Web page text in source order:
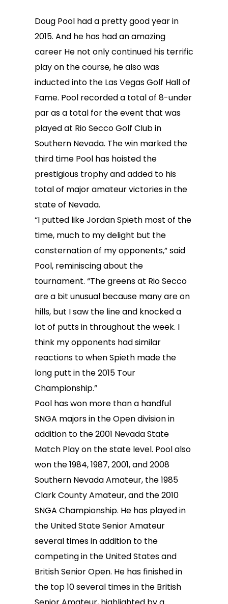
Doug Pool had a pretty good year in
2015. And he has had an amazing
career He not only continued his terrific
play on the course, he also was
inducted into the Las Vegas Golf Hall of
Fame. Pool recorded a total of 8-under
par as a total for the event that was
played at Rio Secco Golf Club in
Southern Nevada. The win marked the
third time Pool has hoisted the
prestigious trophy and added to his
total of major amateur victories in the
state of Nevada.
“I putted like Jordan Spieth most of the
time, much to my delight but the
consternation of my opponents,” said
Pool, reminiscing about the
tournament. “The greens at Rio Secco
are a bit unusual because many are on
hills, but I saw the line and knocked a
lot of putts in throughout the week. I
think my opponents had similar
reactions to when Spieth made the
long putt in the 2015 Tour
Championship.”
Pool has won more than a handful
SNGA majors in the Open division in
addition to the 2001 Nevada State
Match Play on the state level. Pool also
won the 1984, 1987, 2001, and 2008
Southern Nevada Amateur, the 1985
Clark County Amateur, and the 2010
SNGA Championship. He has played in
the United State Senior Amateur
several times in addition to the
competing in the United States and
British Senior Open. He has finished in
the top 10 several times in the British